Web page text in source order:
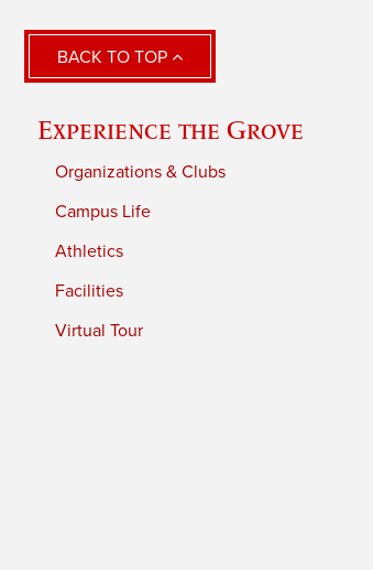
BACK TO TOP
Experience the Grove
Organizations & Clubs
Campus Life
Athletics
Facilities
Virtual Tour